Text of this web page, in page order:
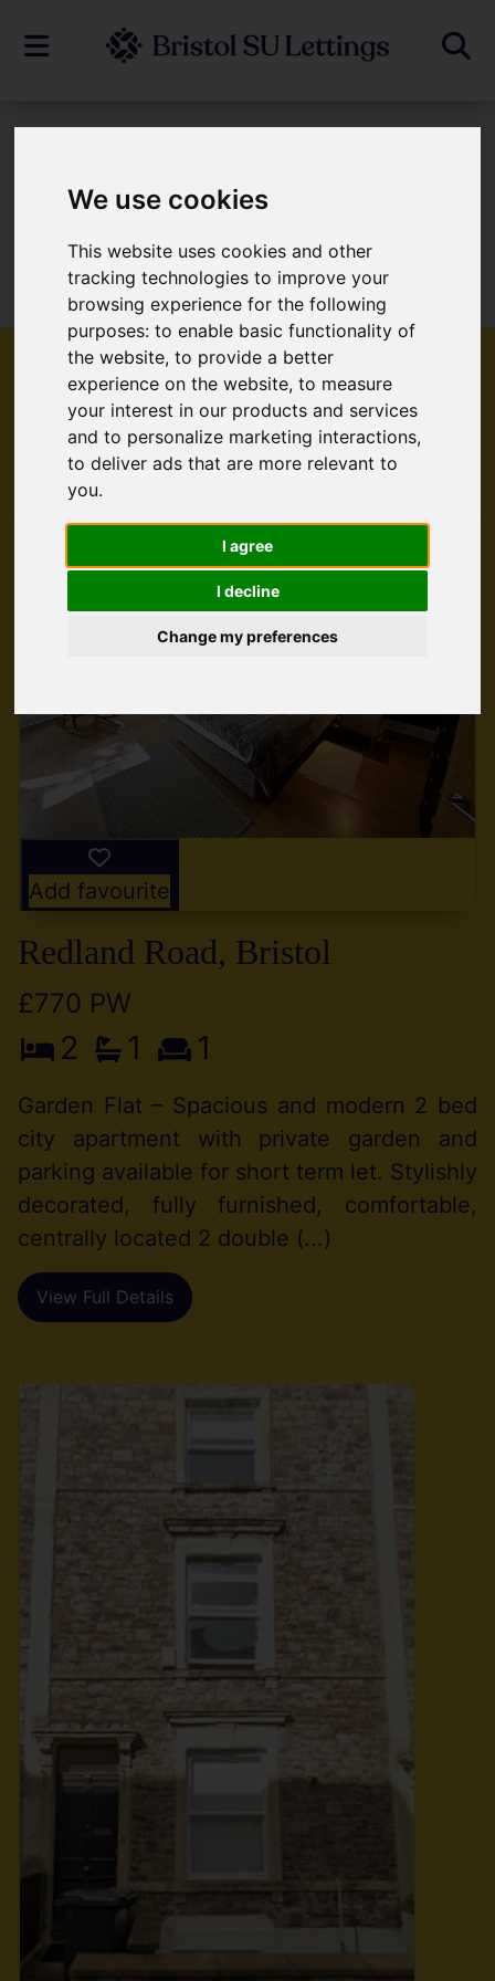
We use cookies
This website uses cookies and other
tracking technologies to improve your
browsing experience for the following
purposes:to enable basic functionality of
the website,to provide a better
experience on the website,to measure
your interest in our products and services
and to personalize marketing interactions,
to deliver ads that are more relevant to
you.
I agree
I decline
Change my preferences
Sorry, no records were found. Please try
again.
Popular Properties
Add favourite
Redland Road, Bristol
£770 PW
2 1 1
Garden Flat – Spacious and modern 2 bed
city apartment with private garden and
parking available for short term let. Stylishly
decorated, fully furnished, comfortable,
centrally located 2 double (...)
View Full Details